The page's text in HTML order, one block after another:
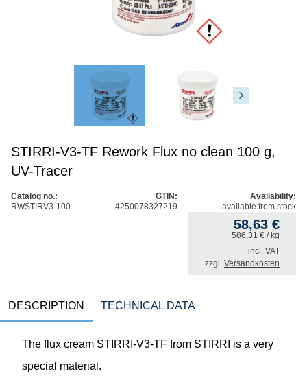
STIRRI-V3-TF Rework Flux no clean 100 g,
UV-Tracer
Catalog no.:
RWSTIRV3-100
GTIN:
4250078327219
Availability:
available from stock
58,63 €
586,31 € / kg
incl. VAT
zzgl. Versandkosten
DESCRIPTION TECHNICAL DATA
The flux cream STIRRI-V3-TF from STIRRI is a very
special material.